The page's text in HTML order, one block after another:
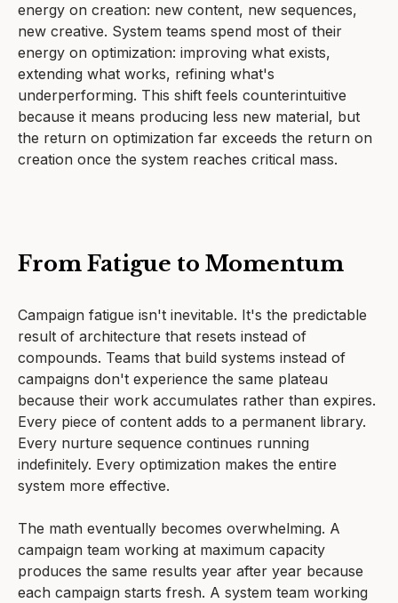
energy on creation: new content, new sequences,
new creative. System teams spend most of their
energy on optimization: improving what exists,
extending what works, refining what's
underperforming. This shift feels counterintuitive
because it means producing less new material, but
the return on optimization far exceeds the return on
creation once the system reaches critical mass.
From Fatigue to Momentum
Campaign fatigue isn't inevitable. It's the predictable
result of architecture that resets instead of
compounds. Teams that build systems instead of
campaigns don't experience the same plateau
because their work accumulates rather than expires.
Every piece of content adds to a permanent library.
Every nurture sequence continues running
indefinitely. Every optimization makes the entire
system more effective.
The math eventually becomes overwhelming. A
campaign team working at maximum capacity
produces the same results year after year because
each campaign starts fresh. A system team working